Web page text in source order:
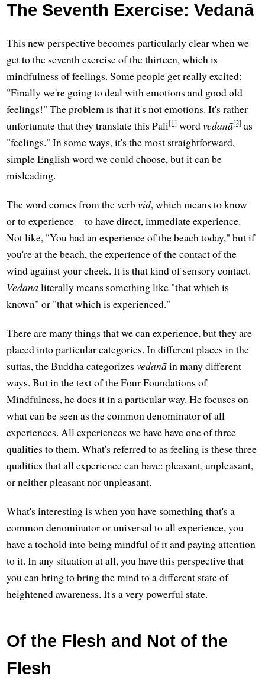
The Seventh Exercise: Vedanā
This new perspective becomes particularly clear when we
get to the seventh exercise of the thirteen, which is
mindfulness of feelings. Some people get really excited:
"Finally we're going to deal with emotions and good old
feelings!" The problem is that it's not emotions. It's rather
unfortunate that they translate this Pali[1] wordvedanā[2] as
"feelings." In some ways, it's the most straightforward,
simple English word we could choose, but it can be
misleading.
The word comes from the verbvid, which means to know
or to experience—to have direct, immediate experience.
Not like, "You had an experience of the beach today," but if
you're at the beach, the experience of the contact of the
wind against your cheek. It is that kind of sensory contact.
Vedanāliterally means something like "that which is
known" or "that which is experienced."
There are many things that we can experience, but they are
placed into particular categories. In different places in the
suttas, the Buddha categorizesvedanāin many different
ways. But in the text of the Four Foundations of
Mindfulness, he does it in a particular way. He focuses on
what can be seen as the common denominator of all
experiences. All experiences we have have one of three
qualities to them. What's referred to as feeling is these three
qualities that all experience can have: pleasant, unpleasant,
or neither pleasant nor unpleasant.
What's interesting is when you have something that's a
common denominator or universal to all experience, you
have a toehold into being mindful of it and paying attention
to it. In any situation at all, you have this perspective that
you can bring to bring the mind to a different state of
heightened awareness. It's a very powerful state.
Of the Flesh and Not of the
Flesh